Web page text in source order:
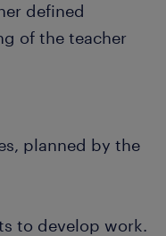
defined
of the teacher
planned by the
to develop work.